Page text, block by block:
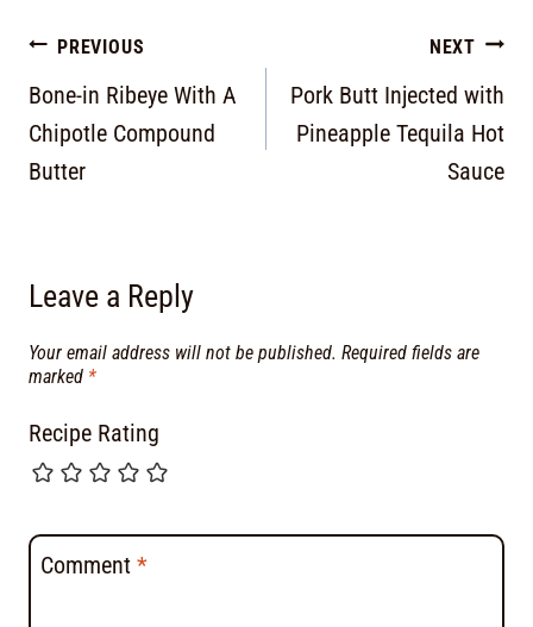
PREVIOUS
Bone-in Ribeye With A
Chipotle Compound
Butter
NEXT
Pork Butt Injected with
Pineapple Tequila Hot
Sauce
Leave a Reply
Your email address will not be published. Required fields are
marked *
Recipe Rating
Comment *